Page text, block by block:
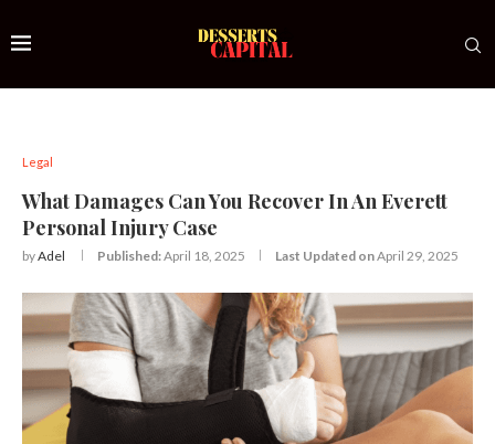
Legal
What Damages Can You Recover In An Everett
Personal Injury Case
byAdel Published:April 18, 2025 Last Updated onApril 29, 2025